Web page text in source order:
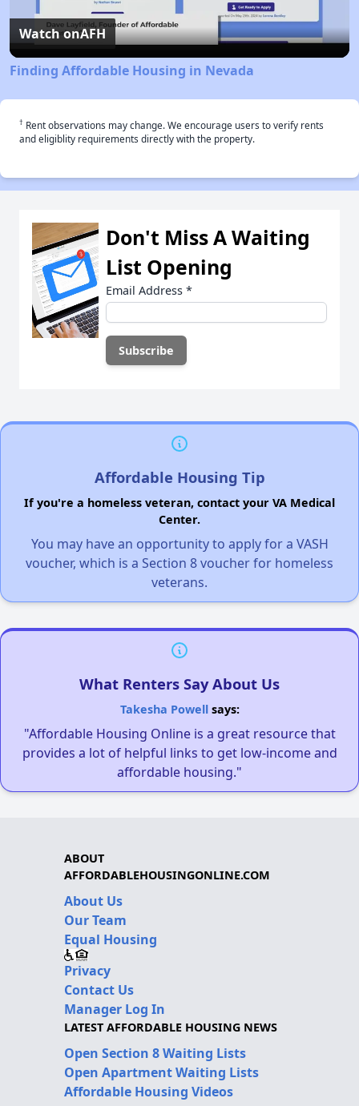
Video
Watch onAFH
Finding Affordable Housing in Nevada
† Rent observations may change. We encourage users to verify rents
and eligiblity requirements directly with the property.
Don't Miss A Waiting
List Opening
Email Address *
Affordable Housing Tip
If you're a homeless veteran, contact your VA Medical
Center.
You may have an opportunity to apply for a VASH
voucher, which is a Section 8 voucher for homeless
veterans.
What Renters Say About Us
Takesha Powellsays:
"Affordable Housing Online is a great resource that
provides a lot of helpful links to get low-income and
affordable housing."
ABOUT
AFFORDABLEHOUSINGONLINE.COM
About Us
Our Team
Equal Housing
Privacy
Contact Us
Manager Log In
LATEST AFFORDABLE HOUSING NEWS
Open Section 8 Waiting Lists
Open Apartment Waiting Lists
Affordable Housing Videos